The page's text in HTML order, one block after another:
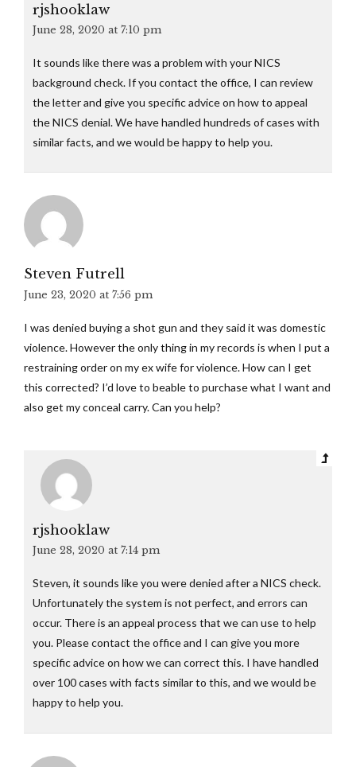
rjshooklaw
June 28, 2020 at 7:10 pm
It sounds like there was a problem with your NICS
background check. If you contact the office, I can review
the letter and give you specific advice on how to appeal
the NICS denial. We have handled hundreds of cases with
similar facts, and we would be happy to help you.
Steven Futrell
June 23, 2020 at 7:56 pm
I was denied buying a shot gun and they said it was domestic
violence. However the only thing in my records is when I put a
restraining order on my ex wife for violence. How can I get
this corrected? I’d love to beable to purchase what I want and
also get my conceal carry. Can you help?
rjshooklaw
June 28, 2020 at 7:14 pm
Steven, it sounds like you were denied after a NICS check.
Unfortunately the system is not perfect, and errors can
occur. There is an appeal process that we can use to help
you. Please contact the office and I can give you more
specific advice on how we can correct this. I have handled
over 100 cases with facts similar to this, and we would be
happy to help you.